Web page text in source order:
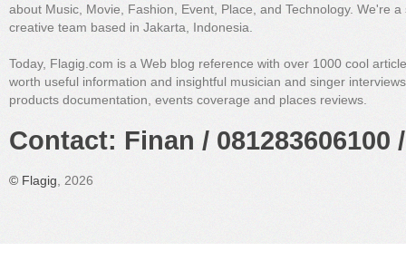
about Music, Movie, Fashion, Event, Place, and Technology. We're a
creative team based in Jakarta, Indonesia.
Today, Flagig.com is a Web blog reference with over 1000 cool
worth useful information and insightful musician and singer
products documentation, events coverage and places reviews.
Contact: Finan /
© Flagig , 2026